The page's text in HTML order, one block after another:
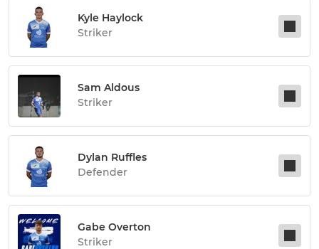
Kyle Haylock
Striker
Sam Aldous
Striker
Dylan Ruffles
Defender
Gabe Overton
Striker